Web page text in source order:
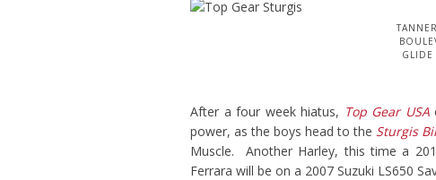
After a four week hiatus, Top Gear USA
power, as the boys head to the Sturgis
Muscle. Another Harley, this time a
Ferrara will be on a 2007 Suzuki LS650